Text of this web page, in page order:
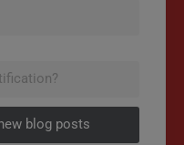
blog posts